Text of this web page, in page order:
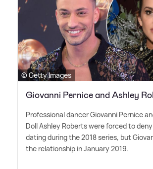
© Getty Images
Giovanni Pernice and Ashley
Professional dancer Giovanni Pernice
Doll Ashley Roberts were forced to
dating during the 2018 series, but
the relationship in January 2019.